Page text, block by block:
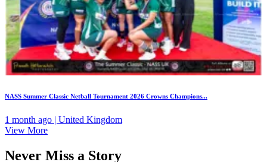
NASS Summer Classic Netball Tournament 2026 Crowns Champions...
1 month ago | United Kingdom
View More
Never Miss a Story